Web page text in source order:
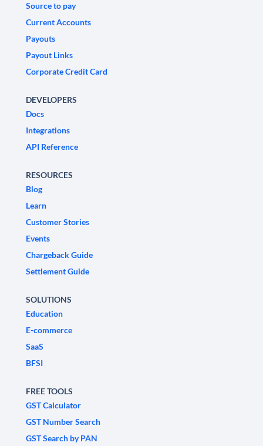
Source to pay
Current Accounts
Payouts
Payout Links
Corporate Credit Card
DEVELOPERS
Docs
Integrations
API Reference
RESOURCES
Blog
Learn
Customer Stories
Events
Chargeback Guide
Settlement Guide
SOLUTIONS
Education
E-commerce
SaaS
BFSI
FREE TOOLS
GST Calculator
GST Number Search
GST Search by PAN